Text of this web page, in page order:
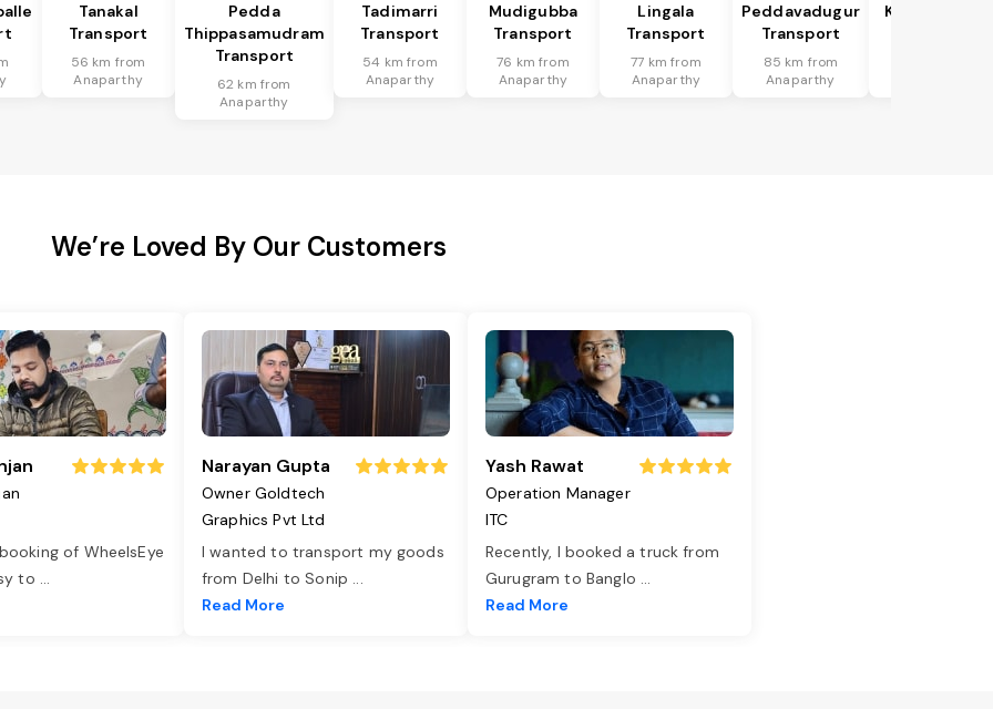
Tanakal
Transport
56 km from
Anaparthy
Pedda
Thippasamudram
Transport
62 km from
Anaparthy
Tadimarri
Transport
54 km from
Anaparthy
Mudigubba
Transport
76 km from
Anaparthy
Lingala
Transport
77 km from
Anaparthy
Peddavadugur
Transport
85 km from
Anaparthy
Kondapuram
We’re Loved By Our Customers
of WheelsEye
to ...
Narayan Gupta
Owner Goldtech
Graphics Pvt Ltd
I wanted to transport my goods
from Delhi to Sonip ...
Read More
Yash Rawat
Operation Manager
ITC
Recently, I booked a truck from
Gurugram to Banglo ...
Read More